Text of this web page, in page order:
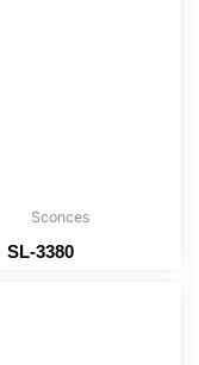
Sconces
SL-3380